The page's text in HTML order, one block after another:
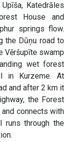
Katedrāles
House and
springs flow.
the Dūņu road to
Vēršupīte swamp
wet forest
in Kurzeme. At
and after 2 km it
the Forest
connects with
runs through the